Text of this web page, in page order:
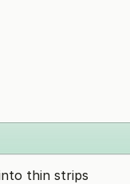
thin strips